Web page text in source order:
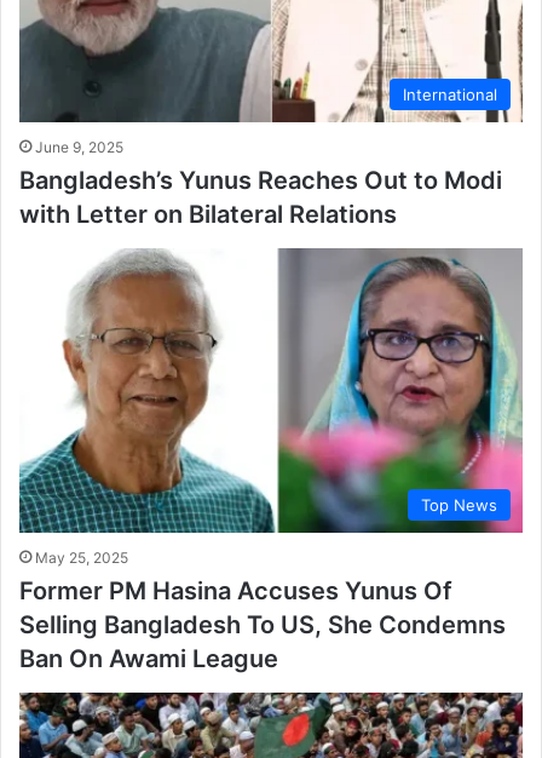
International
June 9, 2025
Bangladesh’s Yunus Reaches Out to Modi
with Letter on Bilateral Relations
Top News
May 25, 2025
Former PM Hasina Accuses Yunus Of
Selling Bangladesh To US, She Condemns
Ban On Awami League